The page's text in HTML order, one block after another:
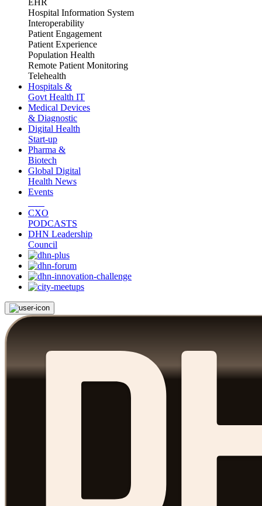
EHR
Hospital Information System
Interoperability
Patient Engagement
Patient Experience
Population Health
Remote Patient Monitoring
Telehealth
Hospitals &
Govt Health IT
Medical Devices
& Diagnostic
Digital Health
Start-up
Pharma &
Biotech
Global Digital
Health News
Events
CXO
PODCASTS
DHN Leadership
Council